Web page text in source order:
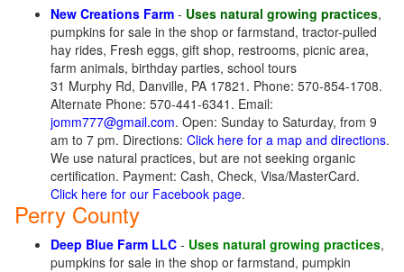
New Creations Farm - Uses natural growing practices,
pumpkins for sale in the shop or farmstand, tractor-pulled
hay rides, Fresh eggs, gift shop, restrooms, picnic area,
farm animals, birthday parties, school tours
31 Murphy Rd, Danville, PA 17821. Phone: 570-854-1708.
Alternate Phone: 570-441-6341. Email:
jomm777@gmail.com. Open: Sunday to Saturday, from 9
am to 7 pm. Directions: Click here for a map and directions.
We use natural practices, but are not seeking organic
certification. Payment: Cash, Check, Visa/MasterCard.
Click here for our Facebook page.
Perry County
Deep Blue Farm LLC - Uses natural growing practices,
pumpkins for sale in the shop or farmstand, pumpkin